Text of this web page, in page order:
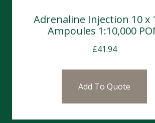
Adrenaline Injection 10 x
Ampoules 1:10,000
£41.94
Add To Quote